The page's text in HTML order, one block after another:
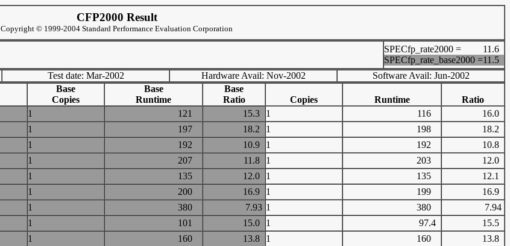
CFP2000 Result
Copyright © 1999-2004 Standard Performance Evaluation Corporation
SPECfp_rate2000 =
11.6
SPECfp_rate_base2000 =11.5
Test date: Mar-2002 Hardware Avail: Nov-2002 Software Avail: Jun-2002
Base
Copies
Base
Runtime
Base
Ratio
Copies Runtime
Ratio
1 121 15.3 1 116
16.0
1 197 18.2 1 198
18.2
1 192 10.9 1 192
10.8
1 207 11.8 1 203
12.0
1 135 12.0 1 135
12.1
1 200 16.9 1 199
16.9
1 380 7.93 1 380
7.94
1 101 15.0 1 97.4
15.5
1 160 13.8 1 160
13.8